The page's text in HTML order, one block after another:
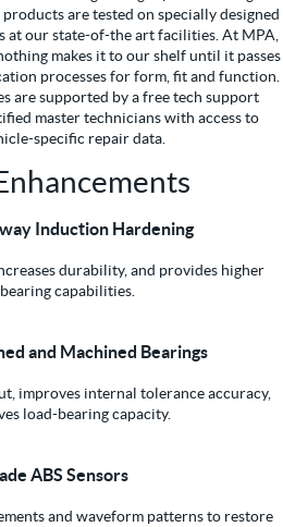
are tested on specially designed
at our state-of-the art facilities. At MPA,
makes it to our shelf until it passes
processes for form, fit and function.
are supported by a free tech support
master technicians with access to
specific repair data.
Induction Hardening
durability, and provides higher
capabilities.
and Machined Bearings
improves internal tolerance accuracy,
load-bearing capacity.
ABS Sensors
and waveform patterns to restore